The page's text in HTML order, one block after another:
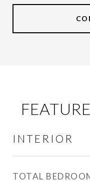
INTERIOR
TOTAL